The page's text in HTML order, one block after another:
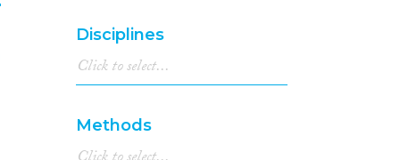
1994(1)
1992(1)
1991(1)
1990(2)
1982
(1)
1923(1)
Disciplines
Methods